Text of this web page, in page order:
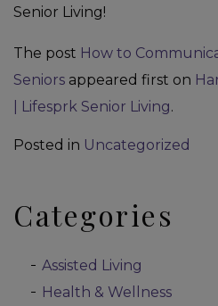
Senior Living!
The post How to
Seniors appeared first on
| Lifesprk Senior Living.
Posted in Uncategorized
Categories
Assisted Living
Health & Wellness